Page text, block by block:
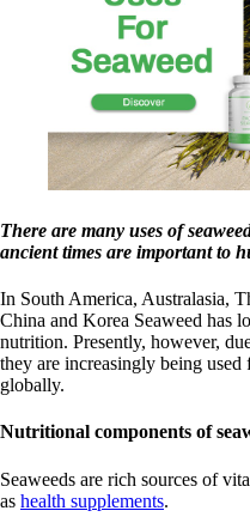
There are many uses of
ancient times are important to
In South America, Australasia,
China and Korea Seaweed has
nutrition. Presently, however,
they are increasingly being
globally.
Nutritional components of
Seaweeds are rich sources of
as health supplements.